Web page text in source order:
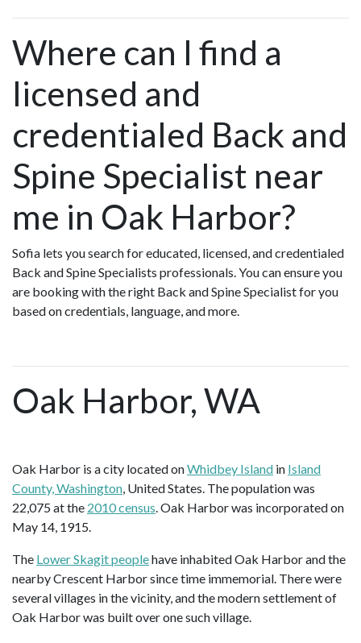
Where can I find a
licensed and
credentialed Back and
Spine Specialist near
me in Oak Harbor?
Sofia lets you search for educated, licensed, and credentialed
Back and Spine Specialists professionals. You can ensure you
are booking with the right Back and Spine Specialist for you
based on credentials, language, and more.
Oak Harbor, WA
Oak Harbor is a city located onWhidbey Island in Island
County, Washington, United States. The population was
22,075 at the 2010 census. Oak Harbor was incorporated on
May 14, 1915.
The Lower Skagit peoplehave inhabited Oak Harbor and the
nearby Crescent Harbor since time immemorial. There were
several villages in the vicinity, and the modern settlement of
Oak Harbor was built over one such village.